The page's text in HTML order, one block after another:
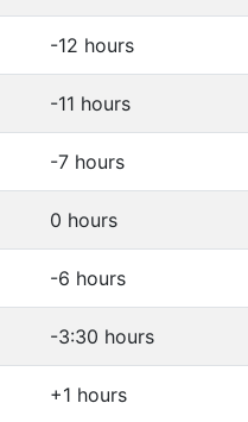
-12 hours
-11 hours
-7 hours
0 hours
-6 hours
-3:30 hours
+1 hours